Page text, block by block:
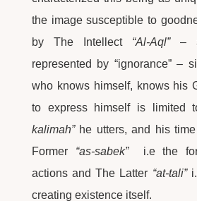
the image susceptible to
by The Intellect “Al-Aql”–
represented by “ignorance” –
who knows himself, knows his
to express himself is limited
kalimah” he utters, and his
Former “as-sabek” i.e the
actions and The Latter “at-tali”
creating existence itself.